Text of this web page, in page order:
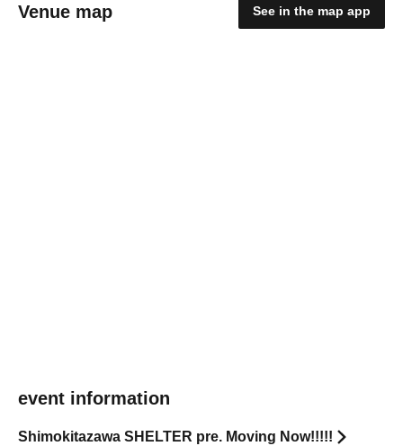
Venue map See in the map app
event information
Shimokitazawa SHELTER pre. Moving Now!!!!!